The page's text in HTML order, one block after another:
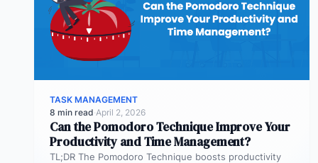
TASK MANAGEMENT
8 min read·April 2, 2026
Can the Pomodoro Technique Improve Your
Productivity and Time Management?
TL;DR The Pomodoro Technique boosts productivity